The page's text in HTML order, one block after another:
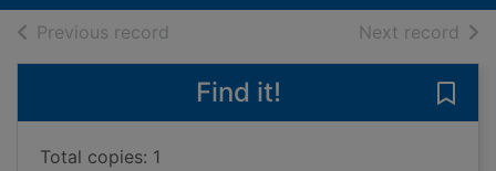
Previous record Next record of
Find it!
Total copies: 1